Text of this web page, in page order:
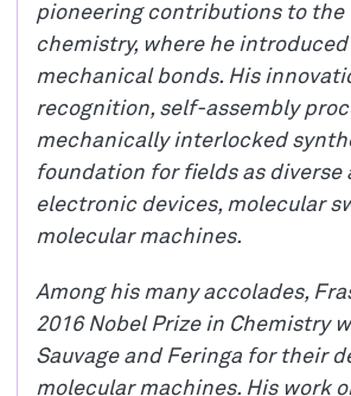
pioneering contributions to the
chemistry, where he
mechanical bonds. His
recognition, self-assembly
mechanically interlocked
foundation for fields as diverse
electronic devices, molecular
molecular machines.
Among his many accolades,
2016 Nobel Prize in Chemistry
Sauvage and Feringa for their
molecular machines. His work